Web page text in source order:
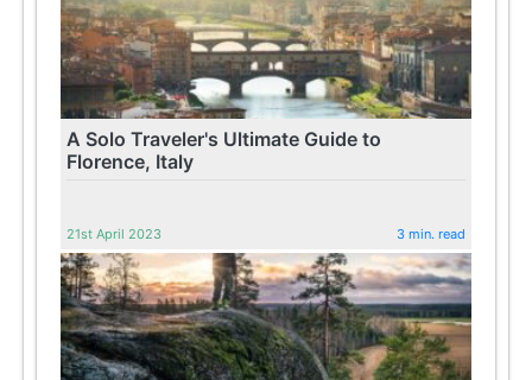
A Solo Traveler's Ultimate Guide to
Florence, Italy
21st April 2023 3 min. read